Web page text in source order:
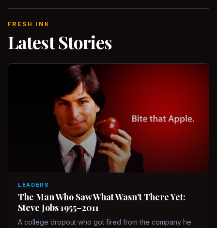
FRESH INK
Latest Stories
LEADERS
The Man Who Saw What Wasn't There Yet:
Steve Jobs 1955–2011
A college dropout who got fired from the company he